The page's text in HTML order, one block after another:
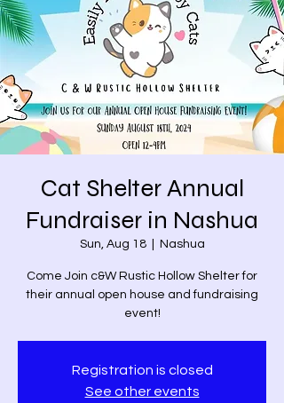
Cat Shelter Annual
Fundraiser in Nashua
Sun, Aug 18
  |
Nashua
Come Join c&W Rustic Hollow Shelter for
their annual open house and fundraising
event!
Registration is closed
See other events